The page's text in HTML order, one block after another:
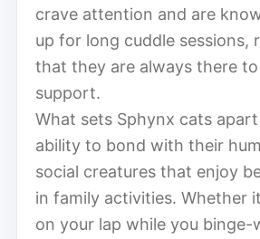
crave attention and are
up for long cuddle sessions,
that they are always there
support.
What sets Sphynx cats
ability to bond with their
social creatures that enjoy
in family activities. Whether
on your lap while you binge-